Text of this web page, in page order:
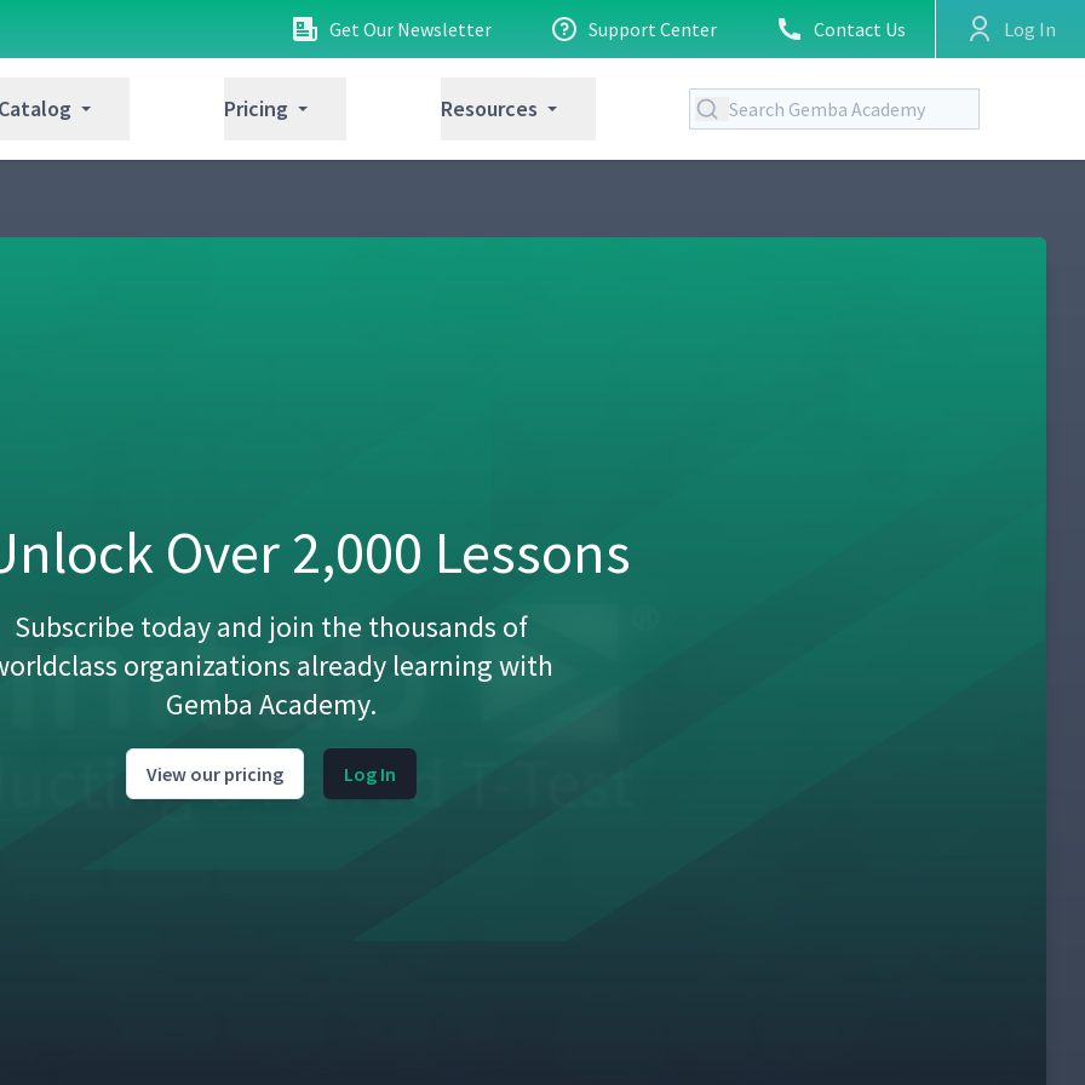
Get Our Newsletter Support Center Contact Us Log In
Pricing Resources
Over 2,000 Lessons
Subscribe today and join the thousands of
organizations already learning with
Gemba Academy.
View our pricing Log In